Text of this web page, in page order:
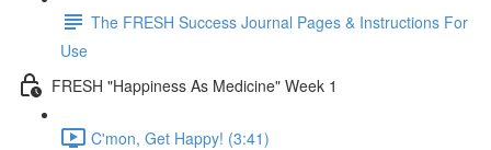
The FRESH Success Journal Pages & Instructions For
Use
FRESH "Happiness As Medicine" Week 1
C'mon, Get Happy! (3:41)